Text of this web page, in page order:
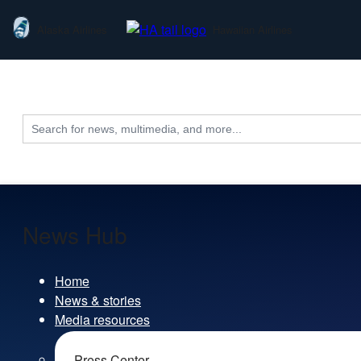
Search
for:
News Hub
Home
News & stories
Media resources